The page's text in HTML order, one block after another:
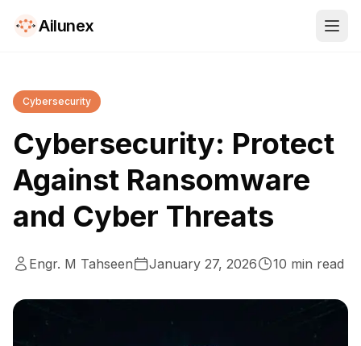
Ailunex
Cybersecurity
Cybersecurity: Protect
Against Ransomware
and Cyber Threats
Engr. M Tahseen January 27, 2026 10 min read